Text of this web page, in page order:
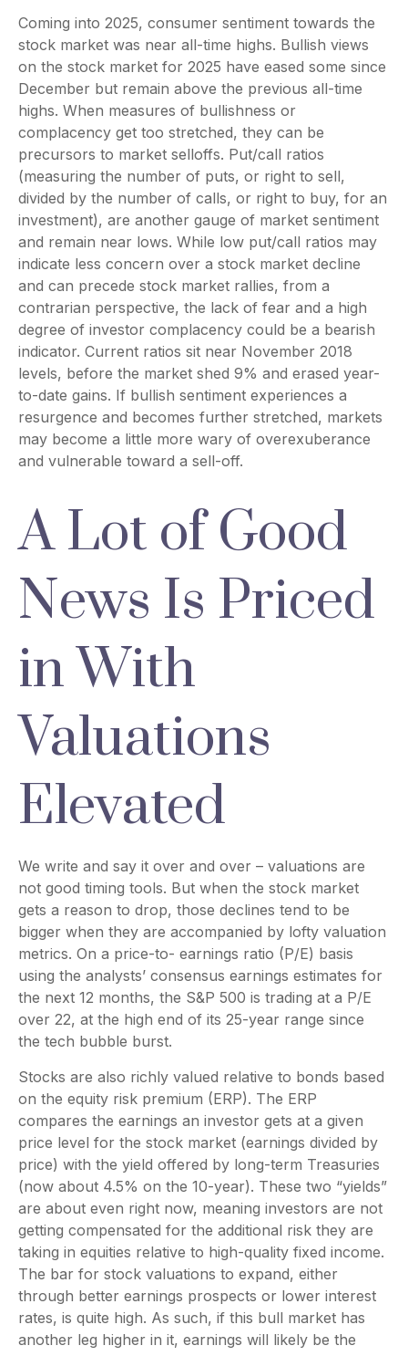
Coming into 2025, consumer sentiment towards the
stock market was near all-time highs. Bullish views
on the stock market for 2025 have eased some since
December but remain above the previous all-time
highs. When measures of bullishness or
complacency get too stretched, they can be
precursors to market selloffs. Put/call ratios
(measuring the number of puts, or right to sell,
divided by the number of calls, or right to buy, for an
investment), are another gauge of market sentiment
and remain near lows. While low put/call ratios may
indicate less concern over a stock market decline
and can precede stock market rallies, from a
contrarian perspective, the lack of fear and a high
degree of investor complacency could be a bearish
indicator. Current ratios sit near November 2018
levels, before the market shed 9% and erased year-
to-date gains. If bullish sentiment experiences a
resurgence and becomes further stretched, markets
may become a little more wary of overexuberance
and vulnerable toward a sell-off.
A Lot of Good
News Is Priced
in With
Valuations
Elevated
We write and say it over and over – valuations are
not good timing tools. But when the stock market
gets a reason to drop, those declines tend to be
bigger when they are accompanied by lofty valuation
metrics. On a price-to- earnings ratio (P/E) basis
using the analysts’ consensus earnings estimates for
the next 12 months, the S&P 500 is trading at a P/E
over 22, at the high end of its 25-year range since
the tech bubble burst.
Stocks are also richly valued relative to bonds based
on the equity risk premium (ERP). The ERP
compares the earnings an investor gets at a given
price level for the stock market (earnings divided by
price) with the yield offered by long-term Treasuries
(now about 4.5% on the 10-year). These two “yields”
are about even right now, meaning investors are not
getting compensated for the additional risk they are
taking in equities relative to high-quality fixed income.
The bar for stock valuations to expand, either
through better earnings prospects or lower interest
rates, is quite high. As such, if this bull market has
another leg higher in it, earnings will likely be the